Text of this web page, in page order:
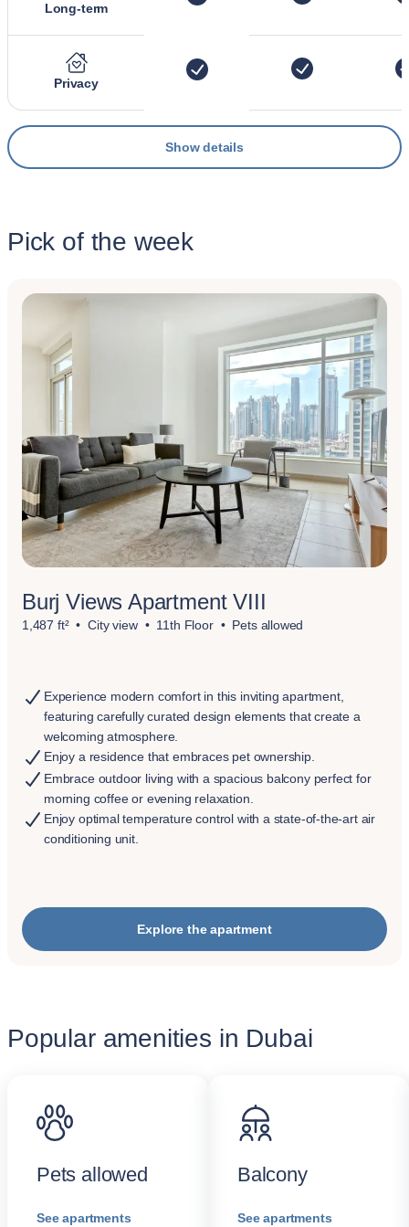
Long-term
Privacy
Show details
Pick of the week
Burj Views Apartment VIII
1,487 ft² City view 11th Floor Pets allowed
Experience modern comfort in this inviting apartment,
featuring carefully curated design elements that create a
welcoming atmosphere.
Enjoy a residence that embraces pet ownership.
Embrace outdoor living with a spacious balcony perfect for
morning coffee or evening relaxation.
Enjoy optimal temperature control with a state-of-the-art air
conditioning unit.
Explore the apartment
Popular amenities in Dubai
Pets allowed
See apartments
Balcony
See apartments